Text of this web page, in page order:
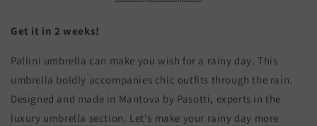
Get it in 2 weeks!
Pallini umbrella can make you wish for a rainy day. This
umbrella boldly accompanies chic outfits through the rain.
Designed and made in Mantova by Pasotti, experts in the
luxury umbrella section. Let's make your rainy day more